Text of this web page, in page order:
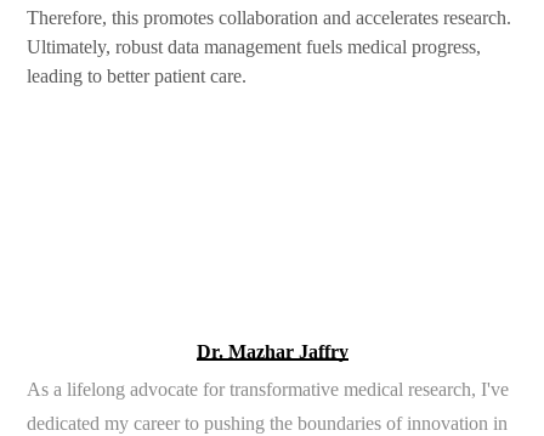
Therefore, this promotes collaboration and accelerates research.
Ultimately, robust data management fuels medical progress,
leading to better patient care.
Dr. Mazhar Jaffry
As a lifelong advocate for transformative medical research, I've
dedicated my career to pushing the boundaries of innovation in